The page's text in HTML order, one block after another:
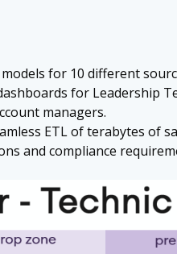
for 10 different
for Leadership
managers.
ETL of terabytes of
and compliance